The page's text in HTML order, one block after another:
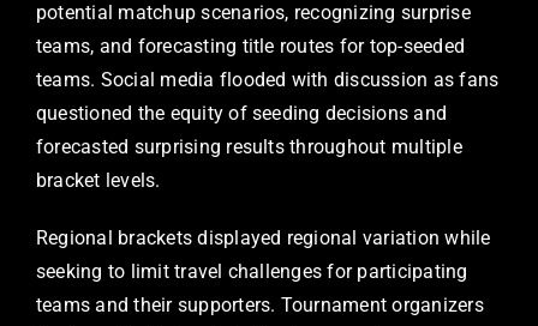
potential matchup scenarios, recognizing surprise
teams, and forecasting title routes for top-seeded
teams. Social media flooded with discussion as fans
questioned the equity of seeding decisions and
forecasted surprising results throughout multiple
bracket levels.
Regional brackets displayed regional variation while
seeking to limit travel challenges for participating
teams and their supporters. Tournament organizers